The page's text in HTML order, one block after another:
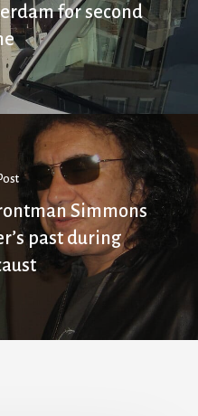
for second
Simmons
past during